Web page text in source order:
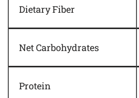
Dietary Fiber
Net Carbohydrates
Protein